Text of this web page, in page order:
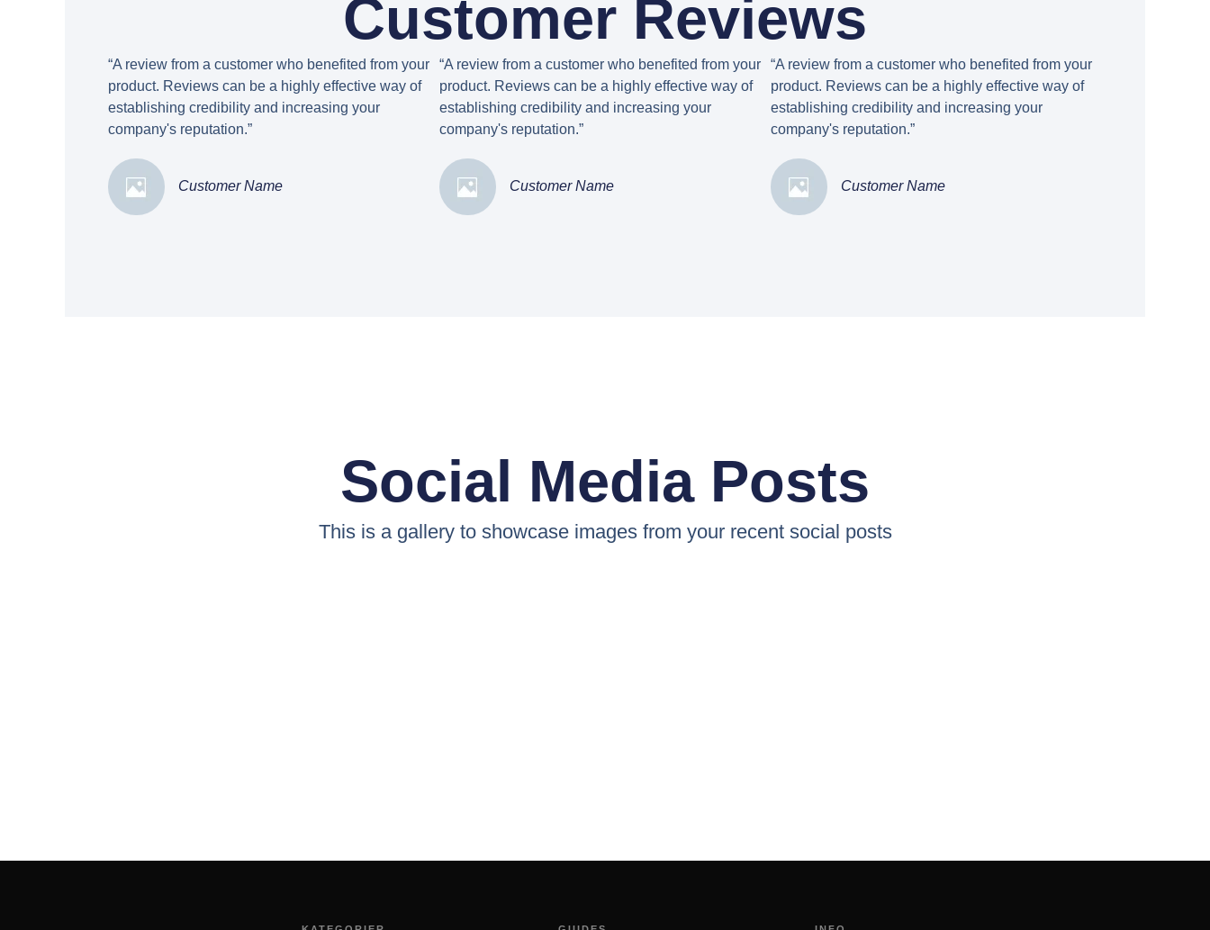
Customer Reviews
“A review from a customer who benefited from your
product. Reviews can be a highly effective way of
establishing credibility and increasing your
company's reputation.”
Customer Name
“A review from a customer who benefited from your
product. Reviews can be a highly effective way of
establishing credibility and increasing your
company's reputation.”
Customer Name
“A review from a customer who benefited from your
product. Reviews can be a highly effective way of
establishing credibility and increasing your
company's reputation.”
Customer Name
Social Media Posts
This is a gallery to showcase images from your recent social posts